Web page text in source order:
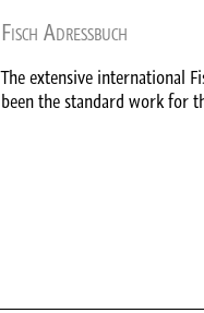
Fisch Adressbuch
The extensive international
been the standard work for